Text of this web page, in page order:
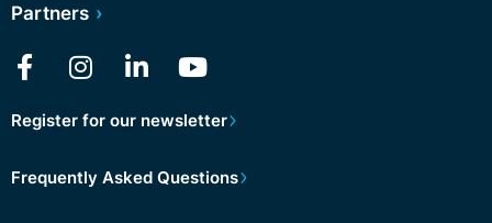
Partners
Register for our newsletter
Frequently Asked Questions